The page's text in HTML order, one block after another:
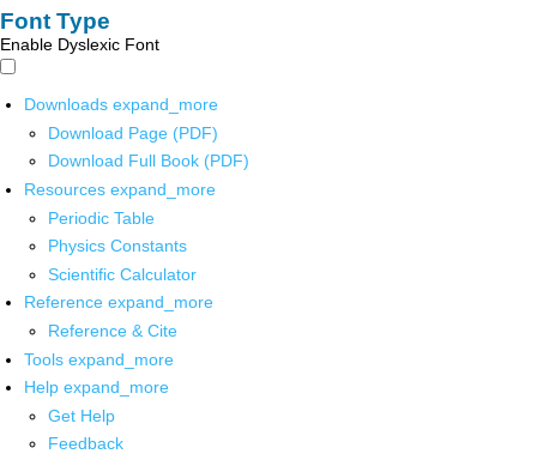
Font Type
Enable Dyslexic Font
Downloads expand_more
Download Page (PDF)
Download Full Book (PDF)
Resources expand_more
Periodic Table
Physics Constants
Scientific Calculator
Reference expand_more
Reference & Cite
Tools expand_more
Help expand_more
Get Help
Feedback